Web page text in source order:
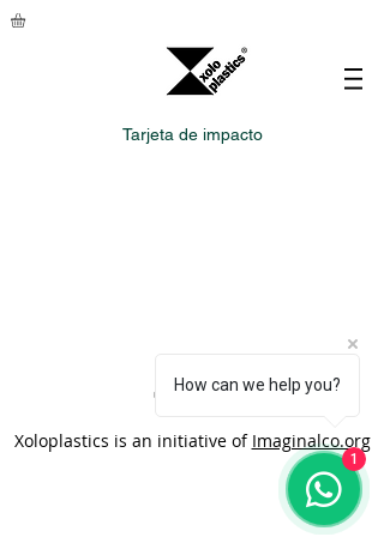
Tarjeta de impacto
Xoloplastics is an initiative of Imaginalco.org
How can we help you?
1